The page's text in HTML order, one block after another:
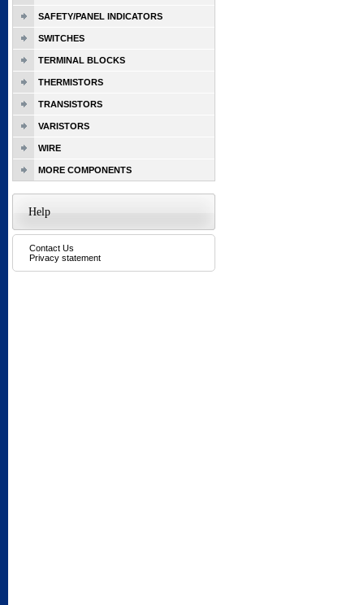
SAFETY/PANEL INDICATORS
SWITCHES
TERMINAL BLOCKS
THERMISTORS
TRANSISTORS
VARISTORS
WIRE
MORE COMPONENTS
Help
Contact Us
Privacy statement